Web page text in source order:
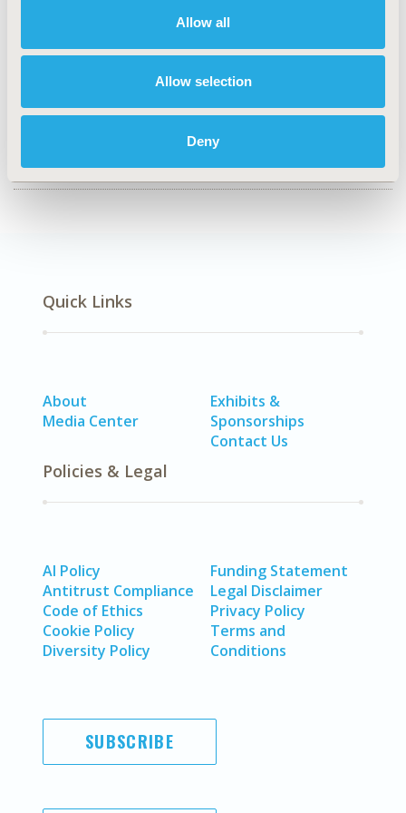
Allow all
Allow selection
Deny
Cost/Cost of Illness/Resource Use Studies
Personalized & Precision Medicine, Respiratory-Related
Disorders (Allergy, Asthma, Smoking, Other
Respiratory)
Quick Links
About
Media Center
Exhibits &
Sponsorships
Contact Us
Policies & Legal
AI Policy
Antitrust Compliance
Code of Ethics
Cookie Policy
Diversity Policy
Funding Statement
Legal Disclaimer
Privacy Policy
Terms and
Conditions
SUBSCRIBE